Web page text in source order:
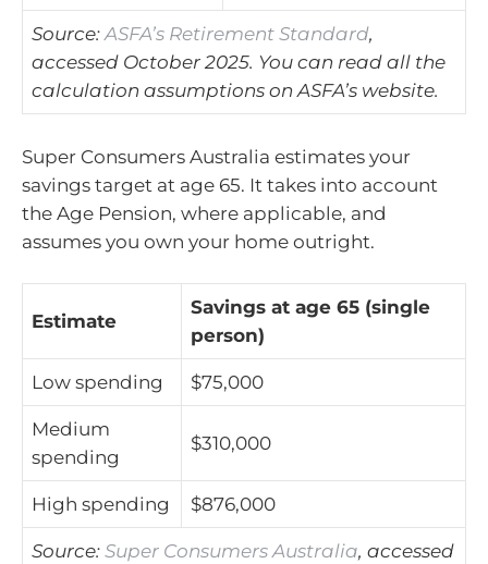
Source:ASFA’s Retirement Standard,
accessed October 2025. You can read all the
calculation assumptions on ASFA’s website.
Super Consumers Australia estimates your
savings target at age 65. It takes into account
the Age Pension, where applicable, and
assumes you own your home outright.
Estimate
Savings at age 65 (single
person)
Low spending $75,000
Medium
spending
$310,000
High spending $876,000
Source: Super Consumers Australia, accessed